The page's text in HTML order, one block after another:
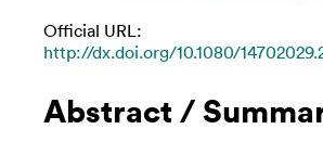
Official URL:
http://dx.doi.org/10.1080/
Abstract /